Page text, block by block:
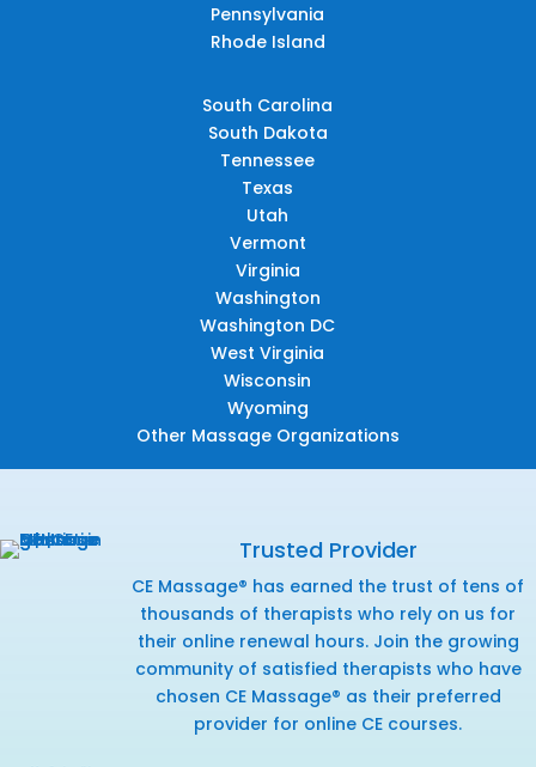
Pennsylvania
Rhode Island
South Carolina
South Dakota
Tennessee
Texas
Utah
Vermont
Virginia
Washington
Washington DC
West Virginia
Wisconsin
Wyoming
Other Massage Organizations
Trusted Provider
CE Massage® has earned the trust of tens of
thousands of therapists who rely on us for
their online renewal hours. Join the growing
community of satisfied therapists who have
chosen CE Massage® as their preferred
provider for online CE courses.